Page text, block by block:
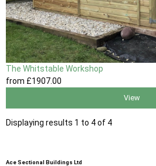
The Whitstable Workshop
from £1907.00
View
Displaying results 1 to 4 of 4
Ace Sectional Buildings Ltd